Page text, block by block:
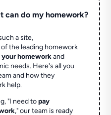
can do my homework?
a site,
the leading homework
your homeworkand
needs. Here's all you
and how they
help.
"I need topay
," our team is ready